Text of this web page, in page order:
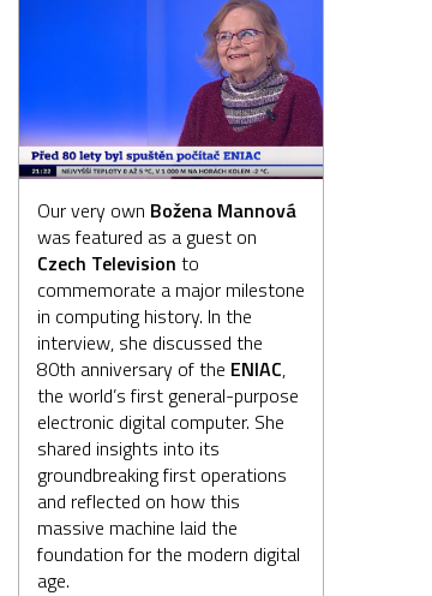
Our very own Božena Mannová
was featured as a guest on
Czech Television to
commemorate a major milestone
in computing history. In the
interview, she discussed the
80th anniversary of the ENIAC,
the world’s first general-purpose
electronic digital computer. She
shared insights into its
groundbreaking first operations
and reflected on how this
massive machine laid the
foundation for the modern digital
age.